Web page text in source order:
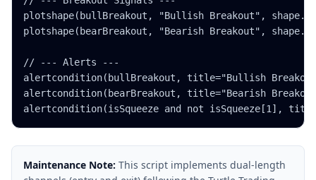
plotshape(bullBreakout, "Bullish Breakout",
plotshape(bearBreakout, "Bearish Breakout",
// --- Alerts ---
alertcondition(bullBreakout, title="Bullish
alertcondition(bearBreakout, title="Bearish
alertcondition(isSqueeze and not isSqueeze[1],
Maintenance Note: This script implements dual-length